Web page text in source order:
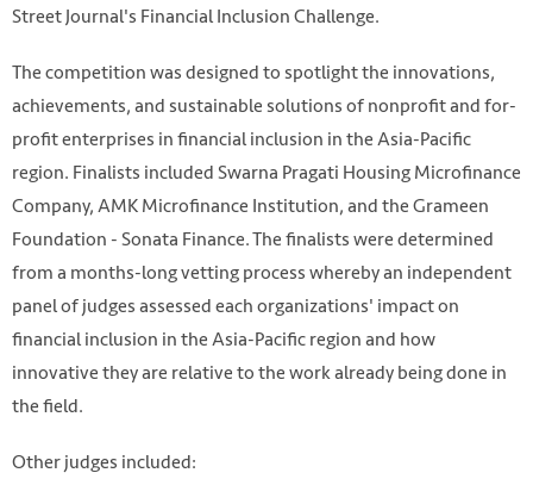
Street Journal's Financial Inclusion Challenge.
The competition was designed to spotlight the innovations,
achievements, and sustainable solutions of nonprofit and for-
profit enterprises in financial inclusion in the Asia-Pacific
region. Finalists included Swarna Pragati Housing Microfinance
Company, AMK Microfinance Institution, and the Grameen
Foundation - Sonata Finance. The finalists were determined
from a months-long vetting process whereby an independent
panel of judges assessed each organizations' impact on
financial inclusion in the Asia-Pacific region and how
innovative they are relative to the work already being done in
the field.
Other judges included: